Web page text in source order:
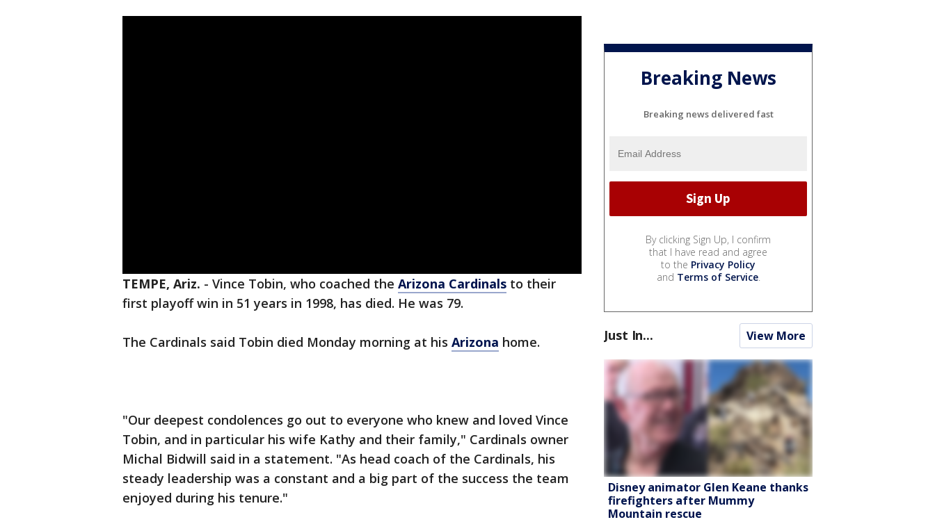
TEMPE, Ariz. - Vince Tobin, who coached the Arizona Cardinals to their
first playoff win in 51 years in 1998, has died. He was 79.
The Cardinals said Tobin died Monday morning at his Arizona home.
"Our deepest condolences go out to everyone who knew and loved Vince
Tobin, and in particular his wife Kathy and their family," Cardinals owner
Michal Bidwill said in a statement. "As head coach of the Cardinals, his
steady leadership was a constant and a big part of the success the team
enjoyed during his tenure."
Breaking News
Breaking news delivered fast
By clicking Sign Up, I confirm
that I have read and agree
to the Privacy Policy
and Terms of Service.
Just In... View More
Disney animator Glen Keane thanks
firefighters after Mummy
Mountain rescue